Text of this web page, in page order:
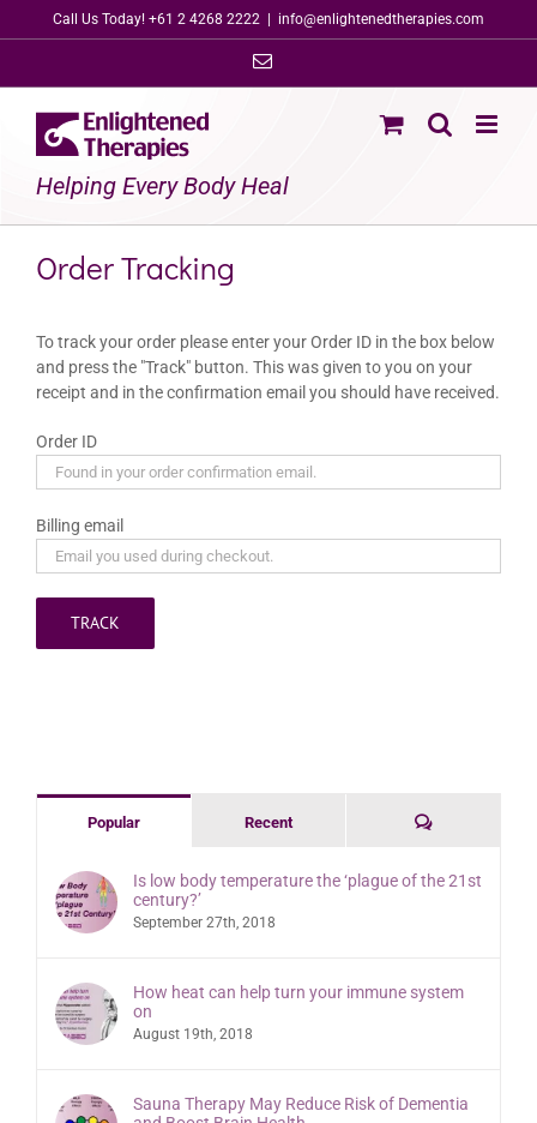
to
Call Us Today! +61 2 4268 2222 info@enlightenedtherapies.com
Email
Helping Every Body Heal
Order Tracking
To track your order please enter your Order ID in the box below
and press the "Track" button. This was given to you on your
receipt and in the confirmation email you should have received.
Order ID
Billing email
TRACK
Popular Recent Comments
Is low body temperature the ‘plague of the 21st
century?’
September 27th, 2018
How heat can help turn your immune system
on
August 19th, 2018
Sauna Therapy May Reduce Risk of Dementia